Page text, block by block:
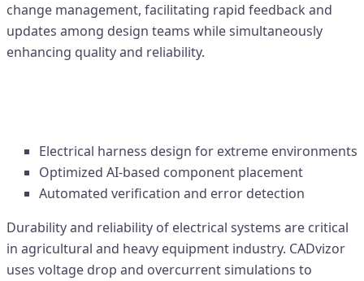
change management, facilitating rapid feedback and
updates among design teams while simultaneously
enhancing quality and reliability.
Electrical harness design for extreme environments
Optimized AI-based component placement
Automated verification and error detection
Durability and reliability of electrical systems are critical
in agricultural and heavy equipment industry. CADvizor
uses voltage drop and overcurrent simulations to